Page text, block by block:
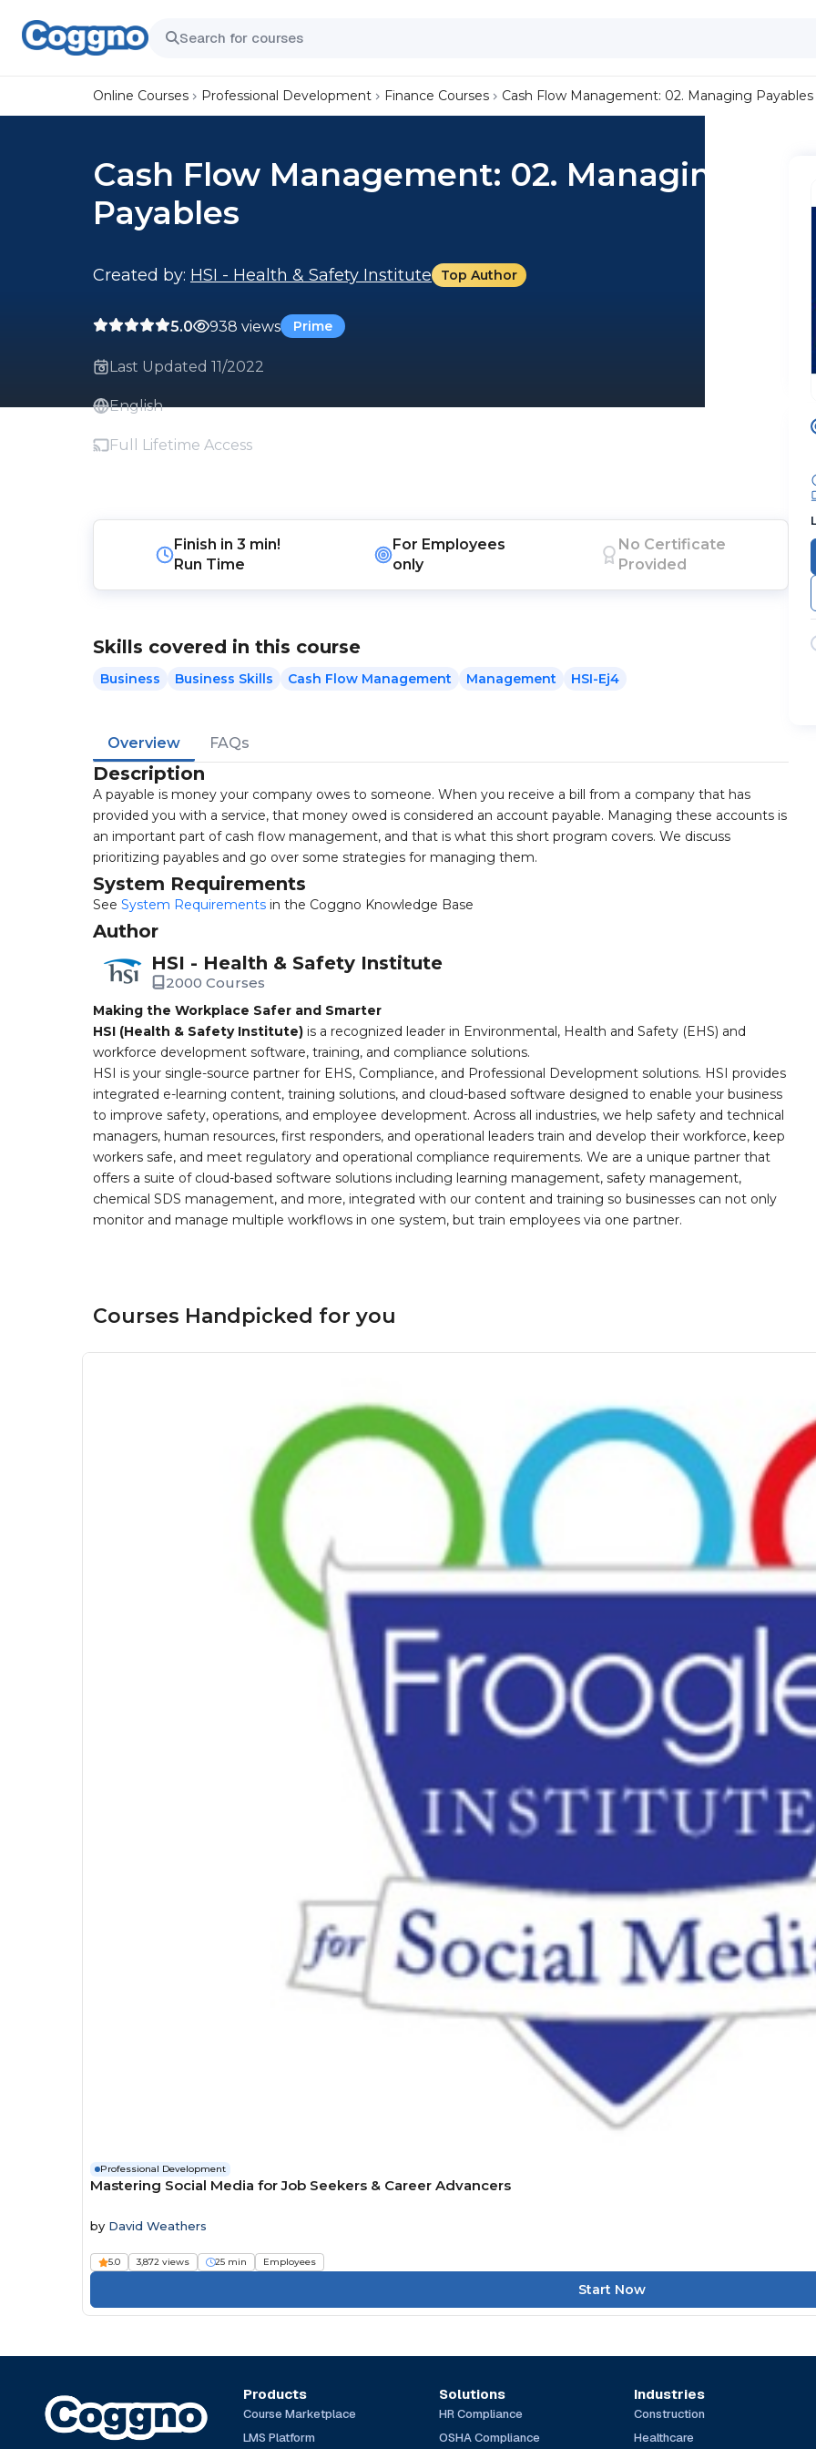
Online Courses Professional Development Finance Courses Cash Flow Management: 02. Managing Payables
Cash Flow Management: 02. Managing
Payables
Created by: HSI - Health & Safety Institute Top Author
5.0 938 views Prime
Last Updated 11/2022
English
Full Lifetime Access
Finish in 3 min!
Run Time
For Employees
only
No Certificate
Provided
Skills covered in this course
Business Business Skills Cash Flow Management Management HSI-Ej4
Overview FAQs
Description
A payable is money your company owes to someone. When you receive a bill from a company that has
provided you with a service, that money owed is considered an account payable. Managing these accounts is
an important part of cash flow management, and that is what this short program covers. We discuss
prioritizing payables and go over some strategies for managing them.
System Requirements
See System Requirements in the Coggno Knowledge Base
Author
HSI - Health & Safety Institute
2000 Courses
Making the Workplace Safer and Smarter
HSI (Health & Safety Institute) is a recognized leader in Environmental, Health and Safety (EHS) and
workforce development software, training, and compliance solutions.
HSI is your single-source partner for EHS, Compliance, and Professional Development solutions. HSI provides
integrated e-learning content, training solutions, and cloud-based software designed to enable your business
to improve safety, operations, and employee development. Across all industries, we help safety and technical
managers, human resources, first responders, and operational leaders train and develop their workforce, keep
workers safe, and meet regulatory and operational compliance requirements. We are a unique partner that
offers a suite of cloud-based software solutions including learning management, safety management,
chemical SDS management, and more, integrated with our content and training so businesses can not only
monitor and manage multiple workflows in one system, but train employees via one partner.
Courses Handpicked for you
Professional Development
Mastering Social Media for Job Seekers & Career Advancers
by David Weathers
5.0 3,872 views 25 min Employees
Start Now
Products
Course Marketplace
LMS Platform
Solutions
HR Compliance
OSHA Compliance
Industries
Construction
Healthcare